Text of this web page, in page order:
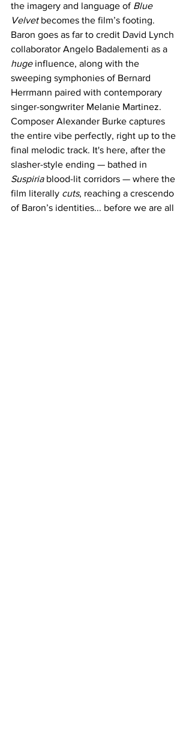
the imagery and language of Blue
Velvet becomes the film’s footing.
Baron goes as far to credit David Lynch
collaborator Angelo Badalementi as a
huge influence, along with the
sweeping symphonies of Bernard
Herrmann paired with contemporary
singer-songwriter Melanie Martinez.
Composer Alexander Burke captures
the entire vibe perfectly, right up to the
final melodic track. It's here, after the
slasher-style ending — bathed in
Suspiria blood-lit corridors — where the
film literally cuts, reaching a crescendo
of Baron’s identities... before we are all